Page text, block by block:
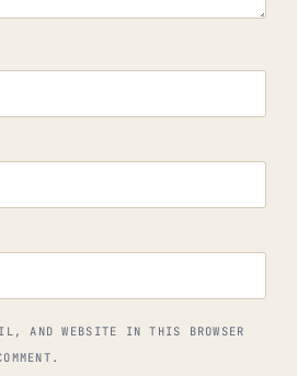
AND WEBSITE IN THIS BROWSER